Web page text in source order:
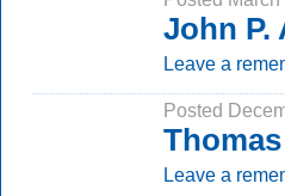
John P.
Leave a
Posted
Thomas
Leave a